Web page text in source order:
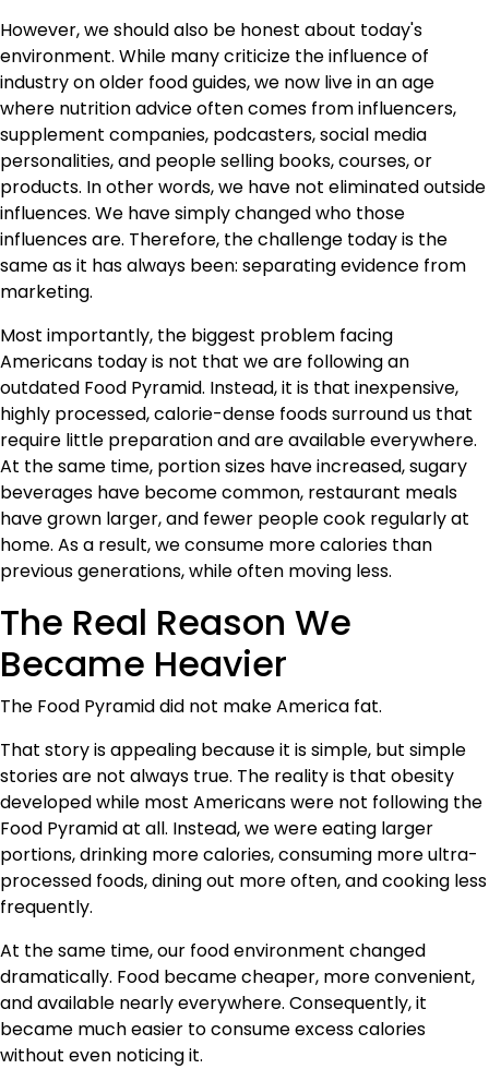
However, we should also be honest about today's
environment. While many criticize the influence of
industry on older food guides, we now live in an age
where nutrition advice often comes from influencers,
supplement companies, podcasters, social media
personalities, and people selling books, courses, or
products. In other words, we have not eliminated outside
influences. We have simply changed who those
influences are. Therefore, the challenge today is the
same as it has always been: separating evidence from
marketing.
Most importantly, the biggest problem facing
Americans today is not that we are following an
outdated Food Pyramid. Instead, it is that inexpensive,
highly processed, calorie-dense foods surround us that
require little preparation and are available everywhere.
At the same time, portion sizes have increased, sugary
beverages have become common, restaurant meals
have grown larger, and fewer people cook regularly at
home. As a result, we consume more calories than
previous generations, while often moving less.
The Real Reason We
Became Heavier
The Food Pyramid did not make America fat.
That story is appealing because it is simple, but simple
stories are not always true. The reality is that obesity
developed while most Americans were not following the
Food Pyramid at all. Instead, we were eating larger
portions, drinking more calories, consuming more ultra-
processed foods, dining out more often, and cooking less
frequently.
At the same time, our food environment changed
dramatically. Food became cheaper, more convenient,
and available nearly everywhere. Consequently, it
became much easier to consume excess calories
without even noticing it.